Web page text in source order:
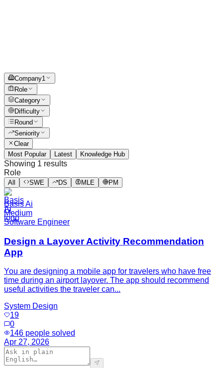
Company1
Role
Category
Difficulty
Round
Seniority
Clear
Most Popular
Latest Knowledge Hub
Showing 1 results
Role
All SWE DS MLE PM
Basis Ai
Medium
Software Engineer
Design a Layover Activity Recommendation
App
You are designing a mobile app for travelers who have free
time during an airport layover. The app should recommend
useful activities the traveler can...
System Design
19
0
146 people solved
Apr 27, 2026